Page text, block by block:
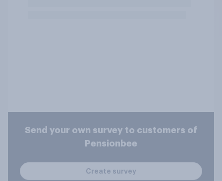
Send your own survey to customers of
Pensionbee
Create survey